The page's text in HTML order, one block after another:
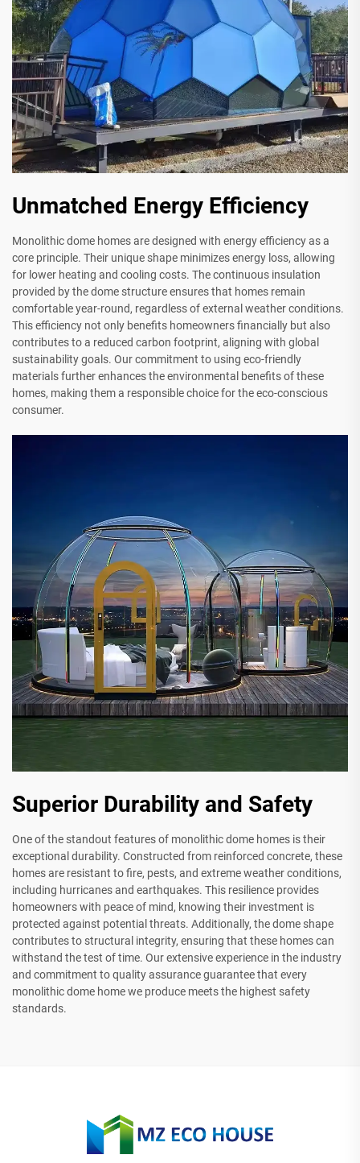
Unmatched Energy Efficiency
Monolithic dome homes are designed with energy efficiency as a
core principle. Their unique shape minimizes energy loss, allowing
for lower heating and cooling costs. The continuous insulation
provided by the dome structure ensures that homes remain
comfortable year-round, regardless of external weather conditions.
This efficiency not only benefits homeowners financially but also
contributes to a reduced carbon footprint, aligning with global
sustainability goals. Our commitment to using eco-friendly
materials further enhances the environmental benefits of these
homes, making them a responsible choice for the eco-conscious
consumer.
Superior Durability and Safety
One of the standout features of monolithic dome homes is their
exceptional durability. Constructed from reinforced concrete, these
homes are resistant to fire, pests, and extreme weather conditions,
including hurricanes and earthquakes. This resilience provides
homeowners with peace of mind, knowing their investment is
protected against potential threats. Additionally, the dome shape
contributes to structural integrity, ensuring that these homes can
withstand the test of time. Our extensive experience in the industry
and commitment to quality assurance guarantee that every
monolithic dome home we produce meets the highest safety
standards.